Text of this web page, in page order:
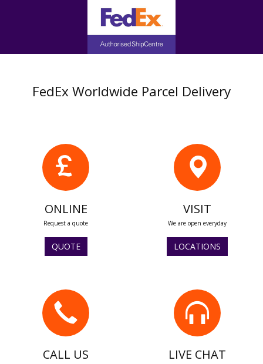
FedEx Worldwide Parcel Delivery
ONLINE
Request a quote
QUOTE
VISIT
We are open everyday
LOCATIONS
CALL US LIVE CHAT